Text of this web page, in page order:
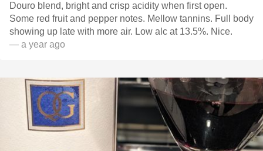
Douro blend, bright and crisp acidity when first open.
Some red fruit and pepper notes. Mellow tannins. Full body
showing up late with more air. Low alc at 13.5%. Nice.
— a year ago